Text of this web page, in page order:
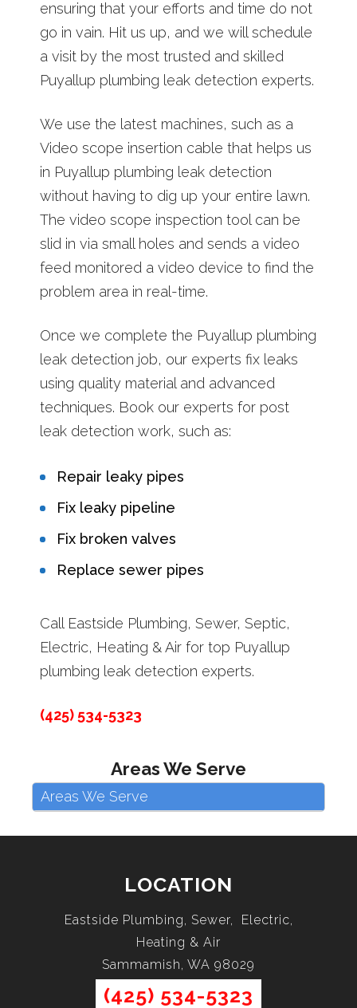
ensuring that your efforts and time do not
go in vain. Hit us up, and we will schedule
a visit by the most trusted and skilled
Puyallup plumbing leak detection experts.
We use the latest machines, such as a
Video scope insertion cable that helps us
in Puyallup plumbing leak detection
without having to dig up your entire lawn.
The video scope inspection tool can be
slid in via small holes and sends a video
feed monitored a video device to find the
problem area in real-time.
Once we complete the Puyallup plumbing
leak detection job, our experts fix leaks
using quality material and advanced
techniques. Book our experts for post
leak detection work, such as:
Repair leaky pipes
Fix leaky pipeline
Fix broken valves
Replace sewer pipes
Call Eastside Plumbing, Sewer, Septic,
Electric, Heating & Air for top Puyallup
plumbing leak detection experts.
(425) 534-5323
Areas We Serve
Areas We Serve
LOCATION
Eastside Plumbing, Sewer, Electric,
Heating & Air
Sammamish, WA 98029
(425) 534-5323